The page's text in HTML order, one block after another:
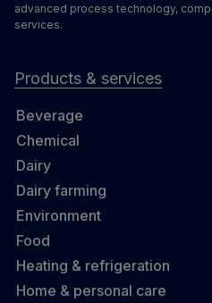
advanced process technology,
services.
Products & services
Beverage
Chemical
Dairy
Dairy farming
Environment
Food
Heating & refrigeration
Home & personal care